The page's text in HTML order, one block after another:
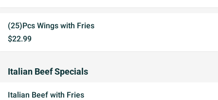
(25)Pcs Wings with Fries
$22.99
Italian Beef Specials
Italian Beef with Fries